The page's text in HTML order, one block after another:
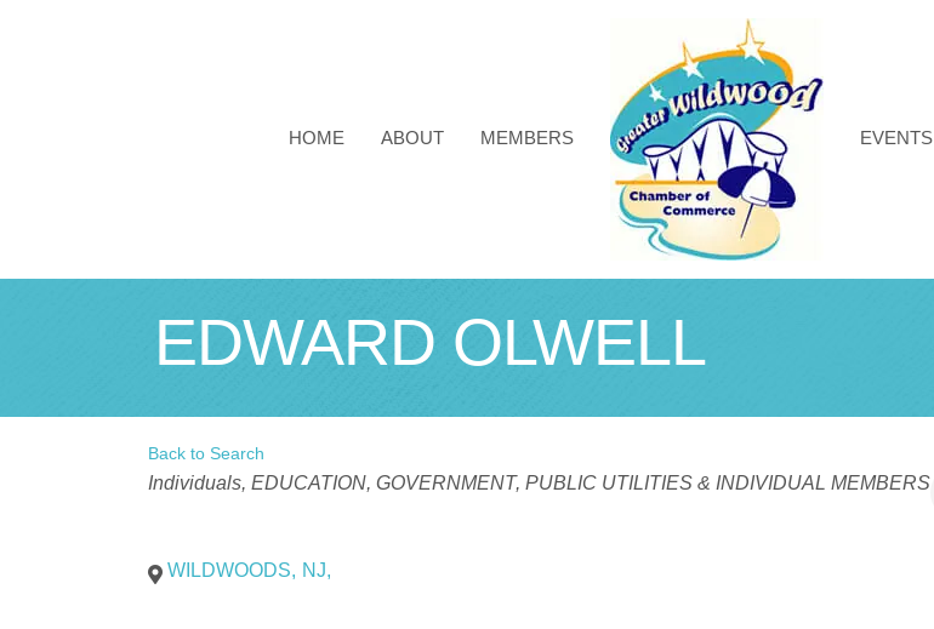
HOME ABOUT MEMBERS EVENTS
EDWARD OLWELL
Back to Search
Categories
Individuals EDUCATION, GOVERNMENT, PUBLIC UTILITIES & INDIVIDUAL MEMBERS
WILDWOODS, NJ,